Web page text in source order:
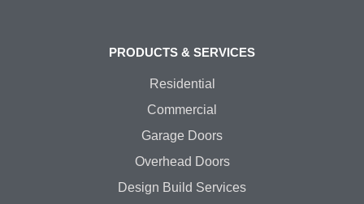
PRODUCTS & SERVICES
Residential
Commercial
Garage Doors
Overhead Doors
Design Build Services